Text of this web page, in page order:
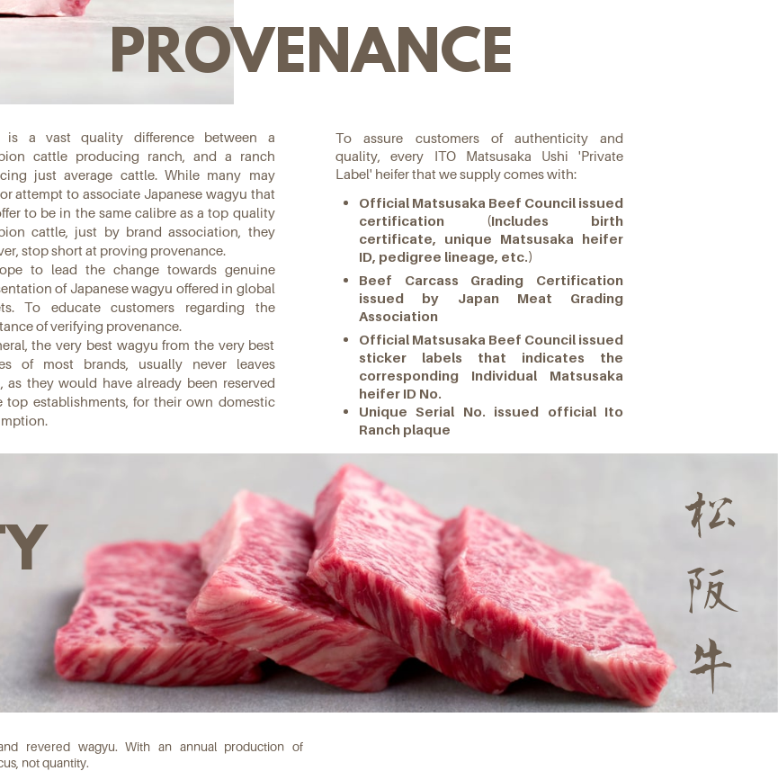
PROVENANCE
is a vast quality difference between a
cattle producing ranch, and a ranch
just average cattle. While many may
attempt to associate Japanese wagyu that
to be in the same calibre as a top quality
cattle, just by brand association, they
stop short at proving provenance.
to lead the change towards genuine
of Japanese wagyu offered in global
To educate customers regarding the
of verifying provenance.
the very best wagyu from the very best
of most brands, usually never leaves
as they would have already been reserved
top establishments, for their own domestic
To assure customers of authenticity and
quality, every ITO Matsusaka Ushi 'Private
Label' heifer that we supply comes with:
Official Matsusaka Beef Council issued
certification (Includes birth
certificate, unique Matsusaka heifer
ID, pedigree lineage, etc.)
Beef Carcass Grading Certification
issued by Japan Meat Grading
Association
Official Matsusaka Beef Council issued
sticker labels that indicates the
corresponding Individual Matsusaka
heifer ID No.
Unique Serial No. issued official Ito
Ranch plaque
松
阪
牛
Gourmet Burgers
revered wagyu. With an annual production of
not quantity.